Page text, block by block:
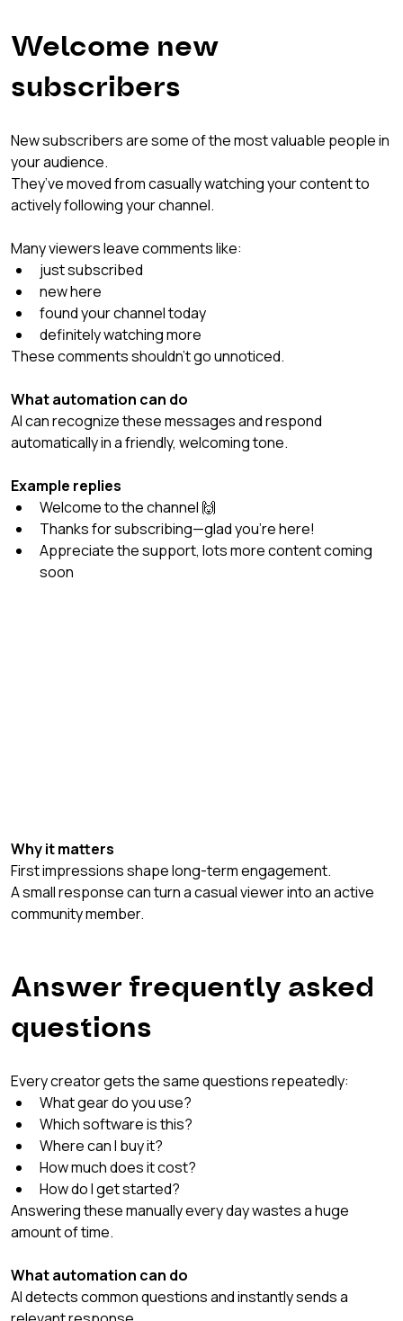
Welcome new
subscribers
New subscribers are some of the most valuable people in
your audience.
They’ve moved from casually watching your content to
actively following your channel.
Many viewers leave comments like:
just subscribed
new here
found your channel today
definitely watching more
These comments shouldn’t go unnoticed.
What automation can do
AI can recognize these messages and respond
automatically in a friendly, welcoming tone.
Example replies
Welcome to the channel 🙌
Thanks for subscribing—glad you’re here!
Appreciate the support, lots more content coming
soon
Why it matters
First impressions shape long-term engagement.
A small response can turn a casual viewer into an active
community member.
Answer frequently asked
questions
Every creator gets the same questions repeatedly:
What gear do you use?
Which software is this?
Where can I buy it?
How much does it cost?
How do I get started?
Answering these manually every day wastes a huge
amount of time.
What automation can do
AI detects common questions and instantly sends a